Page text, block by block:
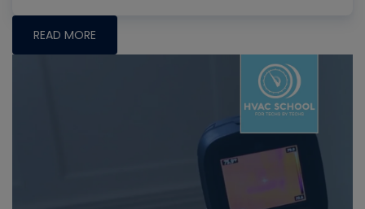
READ MORE